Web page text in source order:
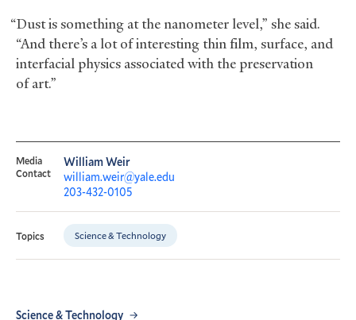
“Dust is something at the nanometer level,” she said.
“And there’s a lot of interesting thin film, surface, and
interfacial physics associated with the preservation
of art.”
Media
Contact
William Weir
william.weir@yale.edu
203-432-0105
Topics Science & Technology
Science & Technology